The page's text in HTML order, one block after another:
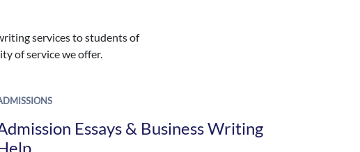
services to students of
of service we offer.
Essays & Business Writing